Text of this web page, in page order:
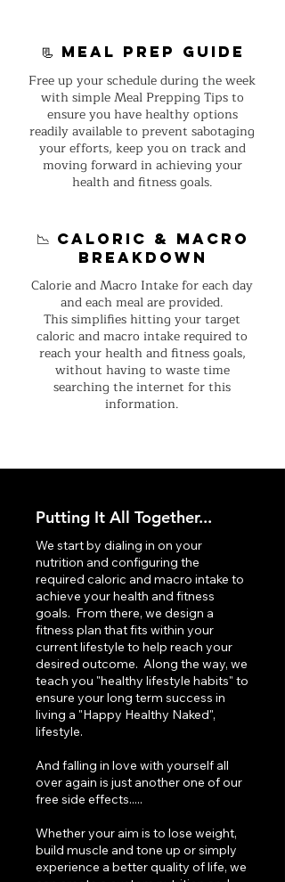
📃 Meal Prep guide
Free up your schedule during the week
with simple Meal Prepping Tips to
ensure you have healthy options
readily available to prevent sabotaging
your efforts, keep you on track and
moving forward in achieving your
health and fitness goals.
📉 Caloric & macro
breakdown
Calorie and Macro Intake for each day
and each meal are provided.
This simplifies hitting your target
caloric and macro intake required to
reach your health and fitness goals,
without having to waste time
searching the internet for this
information.
Putting It All Together...
We start by dialing in on your
nutrition and configuring the
required caloric and macro intake to
achieve your health and fitness
goals. From there, we design a
fitness plan that fits within your
current lifestyle to help reach your
desired outcome. Along the way, we
teach you "healthy lifestyle habits" to
ensure your long term success in
living a "Happy Healthy Naked",
lifestyle.
And falling in love with yourself all
over again is just another one of our
free side effects.....​
Whether your aim is to lose weight,
build muscle and tone up or simply
experience a better quality of life, we